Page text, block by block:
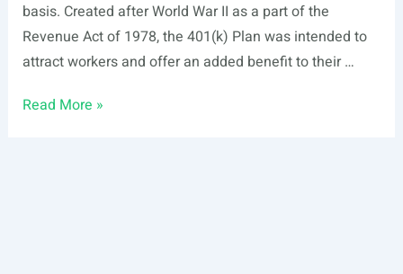
basis. Created after World War II as a part of the
Revenue Act of 1978, the 401(k) Plan was intended to
attract workers and offer an added benefit to their …
401(k)
Read More »